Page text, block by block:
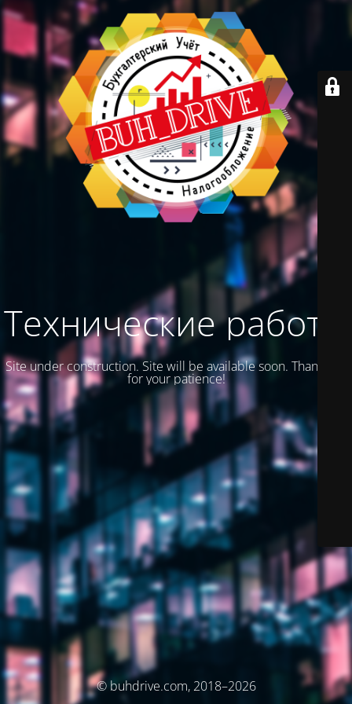
Технические работы
Site under construction. Site will be available soon. Thank you
for your patience!
© buhdrive.com, 2018–2026